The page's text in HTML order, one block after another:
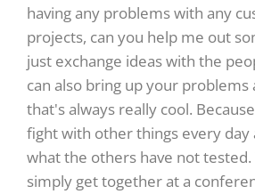
having any problems with any
projects, can you help me out
just exchange ideas with the
can also bring up your problems
that's always really cool.
fight with other things every day
what the others have not tested.
simply get together at a